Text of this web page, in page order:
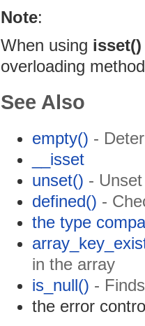
Note:
When using isset()
overloading
See Also
empty() -
__isset
unset() -
defined() -
the type
in the array
is_null() -
the error